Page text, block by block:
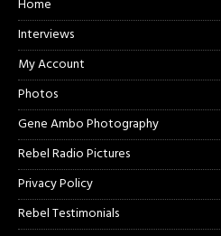
Home
Interviews
My Account
Photos
Gene Ambo Photography
Rebel Radio Pictures
Privacy Policy
Rebel Testimonials